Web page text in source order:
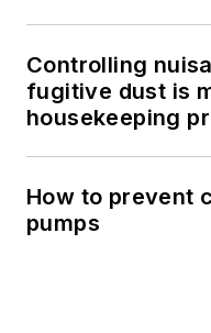
Controlling
fugitive dust is
housekeeping
How to prevent
pumps